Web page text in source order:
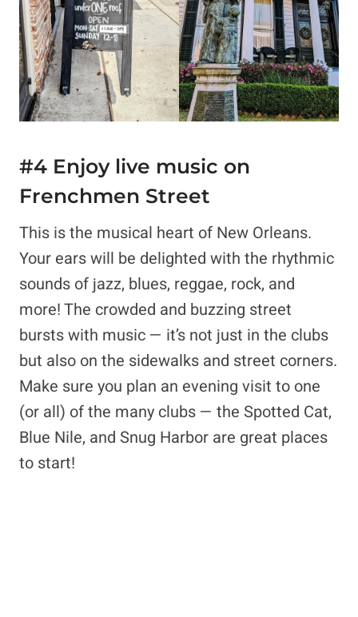
#4 Enjoy live music on
Frenchmen Street
This is the musical heart of New Orleans.
Your ears will be delighted with the rhythmic
sounds of jazz, blues, reggae, rock, and
more! The crowded and buzzing street
bursts with music — it’s not just in the clubs
but also on the sidewalks and street corners.
Make sure you plan an evening visit to one
(or all) of the many clubs — the Spotted Cat,
Blue Nile, and Snug Harbor are great places
to start!